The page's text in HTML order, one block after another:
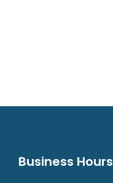
Business Hours